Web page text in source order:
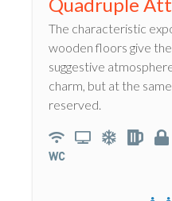
The characteristic
wooden floors give
suggestive
charm, but at the
reserved.